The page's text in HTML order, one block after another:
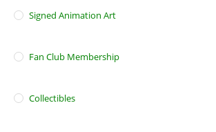
Signed Animation Art
Fan Club Membership
Collectibles